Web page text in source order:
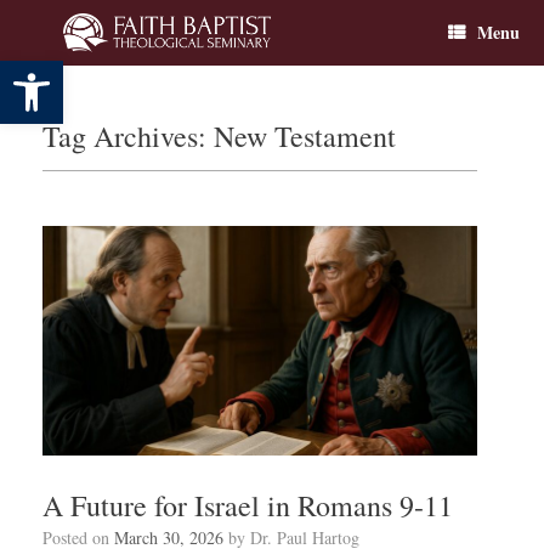
Open toolbar
content
Menu
Tag Archives: New Testament
A Future for Israel in Romans 9-11
Posted on March 30, 2026 by Dr. Paul Hartog